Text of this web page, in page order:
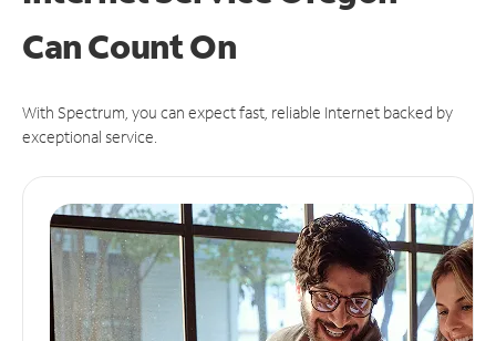
CanCount On
With Spectrum, you can expect fast, reliable Internet backed by
exceptional service.